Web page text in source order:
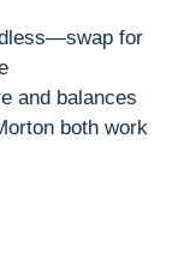
for
and balances
both work